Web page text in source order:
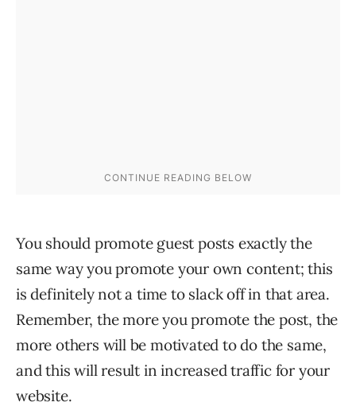
You should promote guest posts exactly the
same way you promote your own content; this
is definitely not a time to slack off in that area.
Remember, the more you promote the post, the
more others will be motivated to do the same,
and this will result in increased traffic for your
website.